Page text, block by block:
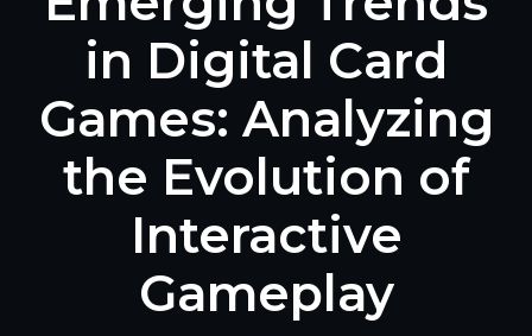
in Digital Card
Games: Analyzing
the Evolution of
Interactive
Gameplay